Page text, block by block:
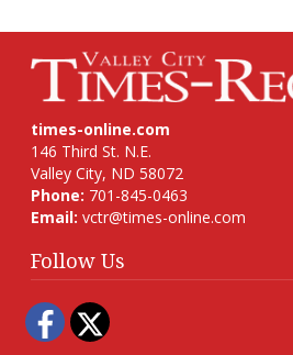
times-online.com
146 Third St. N.E.
Valley City, ND 58072
Phone: 701-845-0463
Email: vctr@times-online.com
Follow Us
Facebook
Twitter